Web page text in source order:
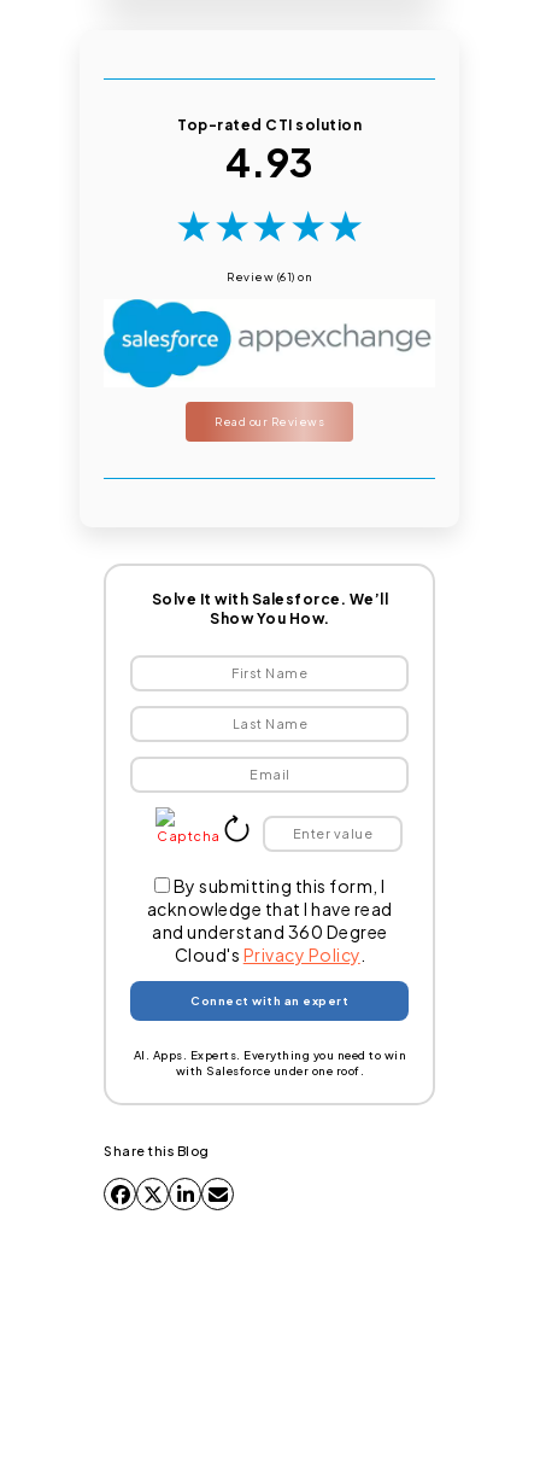
Top-rated CTI solution
4.93
★★★★★
Review (61) on
Read our Reviews
Solve It with Salesforce. We’ll
Show You How.
By submitting this form, I
acknowledge that I have read
and understand 360 Degree
Cloud's Privacy Policy
AI. Apps. Experts. Everything you need to win
with Salesforce under one roof.
Share this Blog